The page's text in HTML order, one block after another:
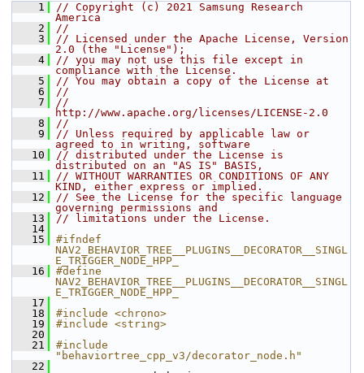
    1
// Copyright (c) 2021 Samsung Research
America
    2
//
    3
// Licensed under the Apache License, Version
2.0 (the "License");
    4
// you may not use this file except in
compliance with the License.
    5
// You may obtain a copy of the License at
    6
//
    7
//
http://www.apache.org/licenses/LICENSE-2.0
    8
//
    9
// Unless required by applicable law or
agreed to in writing, software
   10
// distributed under the License is
distributed on an "AS IS" BASIS,
   11
// WITHOUT WARRANTIES OR CONDITIONS OF ANY
KIND, either express or implied.
   12
// See the License for the specific language
governing permissions and
   13
// limitations under the License.
   14
   15
#ifndef
NAV2_BEHAVIOR_TREE__PLUGINS__DECORATOR__SINGL
E_TRIGGER_NODE_HPP_
   16
#define
NAV2_BEHAVIOR_TREE__PLUGINS__DECORATOR__SINGL
E_TRIGGER_NODE_HPP_
   17
   18
#include <chrono>
   19
#include <string>
   20
   21
#include
"behaviortree_cpp_v3/decorator_node.h"
   22